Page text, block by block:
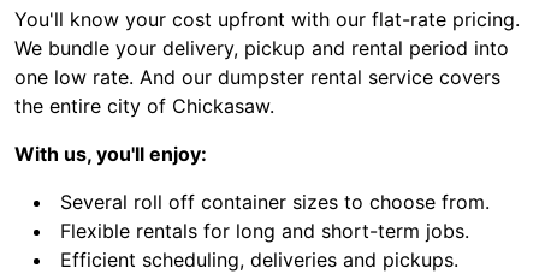
You'll know your cost upfront with our flat-rate pricing.
We bundle your delivery, pickup and rental period into
one low rate. And our dumpster rental service covers
the entire city of Chickasaw.
With us, you'll enjoy:
Several roll off container sizes to choose from.
Flexible rentals for long and short-term jobs.
Efficient scheduling, deliveries and pickups.